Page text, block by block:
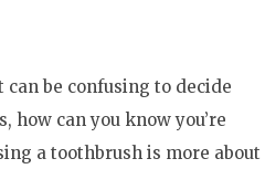
be confusing to decide
how can you know you’re
a toothbrush is more about